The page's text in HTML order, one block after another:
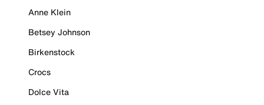
Anne Klein
Betsey Johnson
Birkenstock
Crocs
Dolce Vita